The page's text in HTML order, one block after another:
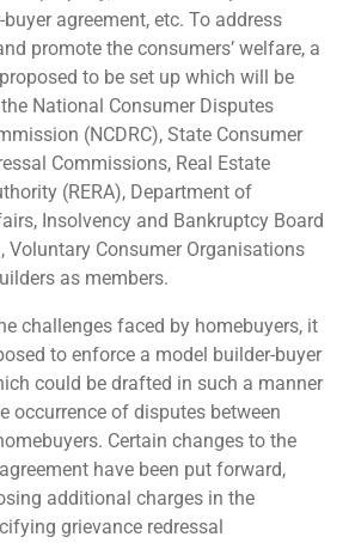
agreement, etc. To address
promote the consumers’ welfare, a
to be set up which will be
National Consumer Disputes
(NCDRC), State Consumer
Commissions, Real Estate
(RERA), Department of
Insolvency and Bankruptcy Board
Voluntary Consumer Organisations
as members.
challenges faced by homebuyers, it
to enforce a model builder-buyer
could be drafted in such a manner
occurrence of disputes between
Certain changes to the
have been put forward,
additional charges in the
grievance redressal